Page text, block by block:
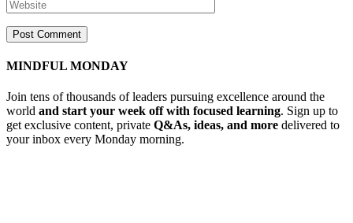
MINDFUL MONDAY
Join tens of thousands of leaders pursuing excellence around the
world and start your week off with focused learning. Sign up to
get exclusive content, private Q&As, ideas, and more delivered to
your inbox every Monday morning.